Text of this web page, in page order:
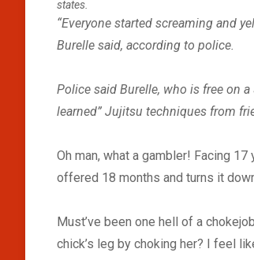
states.
“Everyone started screaming and
Burelle said, according to police.
Police said Burelle, who is free on
learned” Jujitsu techniques from
Oh man, what a gambler! Facing
offered 18 months and turns it
Must’ve been one hell of a
chick’s leg by choking her? I feel